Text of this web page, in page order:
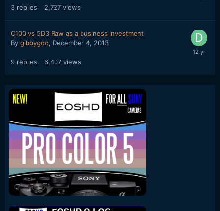
3 replies 2,727 views
C100 vs 5D3 Raw as a business investment
By gibbygoo, December 4, 2013
9 replies 6,407 views